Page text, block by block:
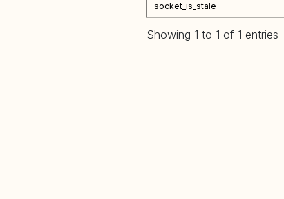
socket_is_stale
Showing 1 to 1 of 1 entries